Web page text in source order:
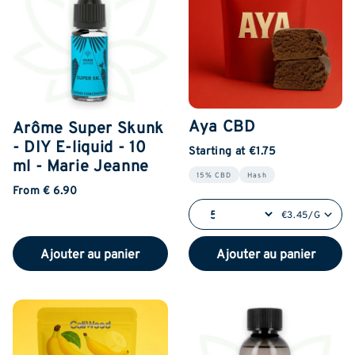
Arôme Super Skunk
- DIY E-liquid - 10
ml - Marie Jeanne
From € 6.90
Ajouter au panier
Aya CBD
Starting at €1.75
15% CBD Hash
€3.45/G
Ajouter au panier